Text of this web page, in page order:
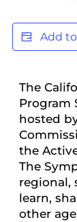
Add
The
Program
hosted
the
The
regional,
learn,
other